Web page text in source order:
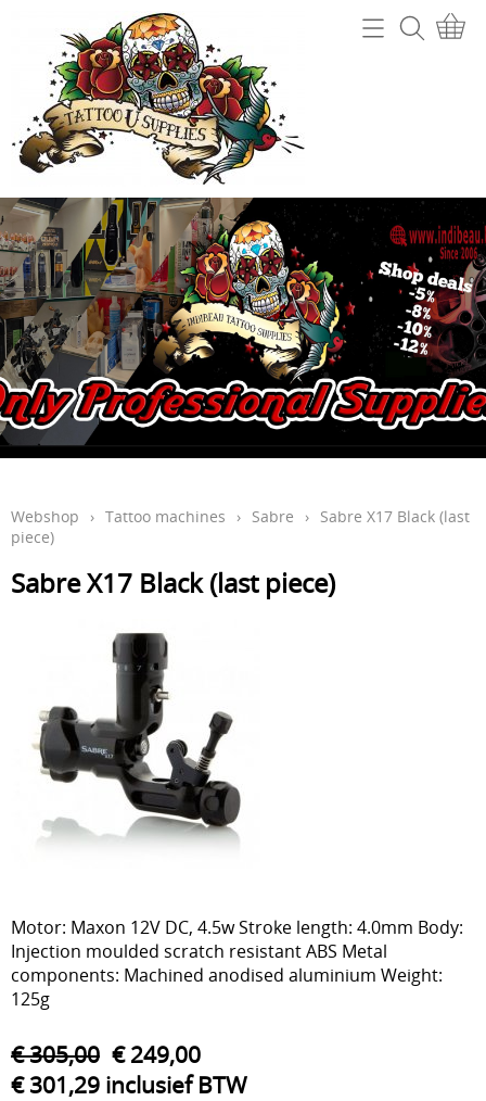
Webshop
Tattoo machines
Tattoo Naalden
Tattoo Inkt
Tips
Grips en gripcovers
Power unit + toebehoren
Stencil making
Machine onderdelen
Aftercare en hygiëne
Tattoo verwijdering laser
KOOPJES
Indibeau
Tattooverwijdering
Info
Contact
Mijn account
Gastenboek
Webshop › Tattoo machines › Sabre › Sabre X17 Black (last
piece)
Sabre X17 Black (last piece)
Motor: Maxon 12V DC, 4.5w Stroke length: 4.0mm Body:
Injection moulded scratch resistant ABS Metal
components: Machined anodised aluminium Weight:
125g
€ 305,00 € 249,00
€ 301,29 inclusief BTW